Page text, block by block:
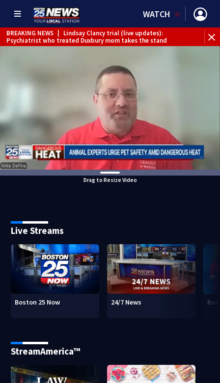
WATCH
BREAKING NEWS
Lindsay Clancy trial (live updates):
Psychiatrist who treated Duxbury mom takes the stand
Drag to Resize Video
Live Streams
Boston 25 Now 24/7 News
StreamAmerica™